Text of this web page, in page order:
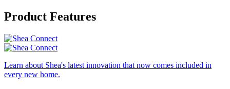
Product Features
Learn about Shea's latest innovation that now comes included in
every new home.